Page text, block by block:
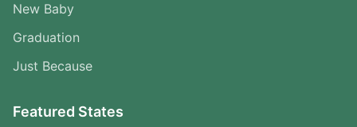
New Baby
Graduation
Just Because
Featured States